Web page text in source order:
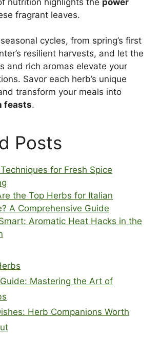
fragrant leaves.
cycles, from spring’s first
resilient harvests, and let the
and rich aromas elevate your
Savor each herb’s unique
transform your meals into
feasts.
Posts
for Fresh Spice
the Top Herbs for Italian
A Comprehensive Guide
Aromatic Heat Hacks in the
Mastering the Art of
Herb Companions Worth